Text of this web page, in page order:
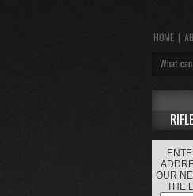
HOME |
OUR
THE